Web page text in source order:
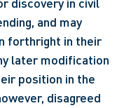
and may
forthright in their
later modification
position in the
disagreed